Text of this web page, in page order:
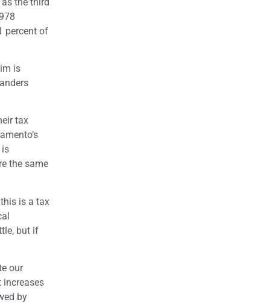
percent of
is
tax
is
the same
is a tax
but if
our
increases
by